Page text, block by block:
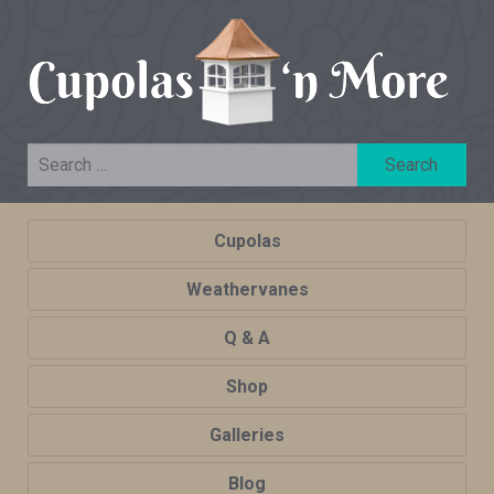
Cupolas
Weathervanes
Q & A
Shop
Galleries
Blog